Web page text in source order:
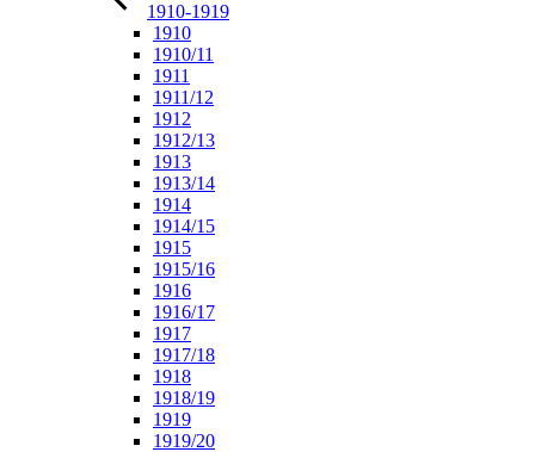
1910-1919
1910
1910/11
1911
1911/12
1912
1912/13
1913
1913/14
1914
1914/15
1915
1915/16
1916
1916/17
1917
1917/18
1918
1918/19
1919
1919/20